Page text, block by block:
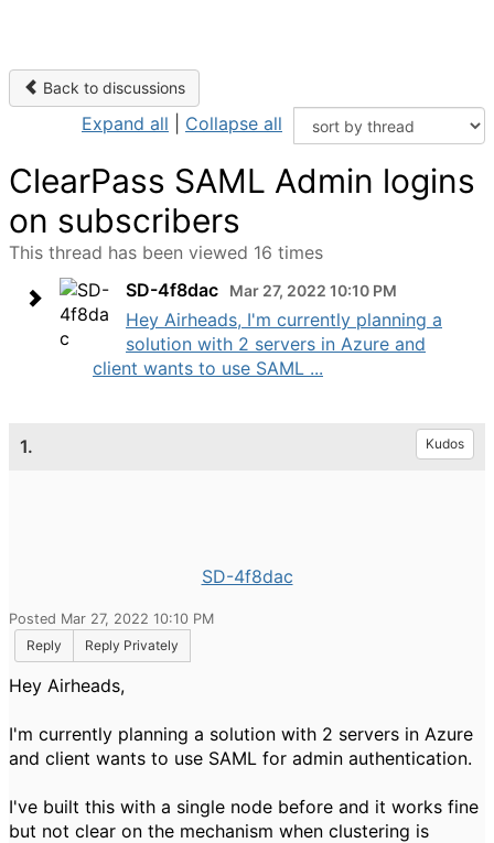
Back to discussions
Expand all Collapse all
ClearPass SAML Admin logins
on subscribers
This thread has been viewed 16 times
SD-4f8dac
Mar 27, 2022 10:10 PM
Hey Airheads, I'm currently planning a
solution with 2 servers in Azure and
client wants to use SAML ...
1. Kudos
SD-4f8dac
Posted Mar 27, 2022 10:10 PM
Reply
Reply Privately
Hey Airheads,
I'm currently planning a solution with 2 servers in Azure
and client wants to use SAML for admin authentication.
I've built this with a single node before and it works fine
but not clear on the mechanism when clustering is